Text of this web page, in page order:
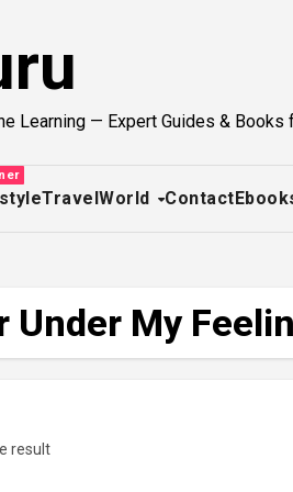
Learning — Expert Guides & Books
TravelWorld Contact
Under My
result